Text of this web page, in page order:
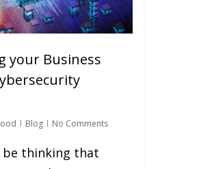
your Business
Blog No Comments
be thinking that